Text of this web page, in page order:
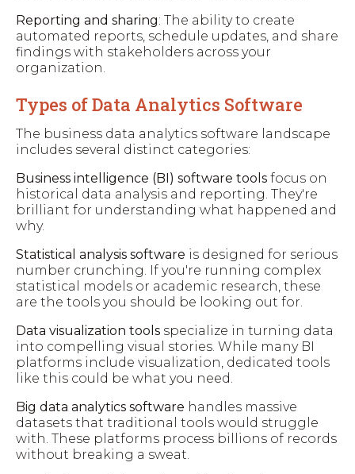
Reporting and sharing: The ability to create
automated reports, schedule updates, and share
findings with stakeholders across your
organization.
Types of Data Analytics Software
The business data analytics software landscape
includes several distinct categories:
Business intelligence (BI) software tools focus on
historical data analysis and reporting. They're
brilliant for understanding what happened and
why.
Statistical analysis software is designed for serious
number crunching. If you're running complex
statistical models or academic research, these
are the tools you should be looking out for.
Data visualization tools specialize in turning data
into compelling visual stories. While many BI
platforms include visualization, dedicated tools
like this could be what you need.
Big data analytics software handles massive
datasets that traditional tools would struggle
with. These platforms process billions of records
without breaking a sweat.